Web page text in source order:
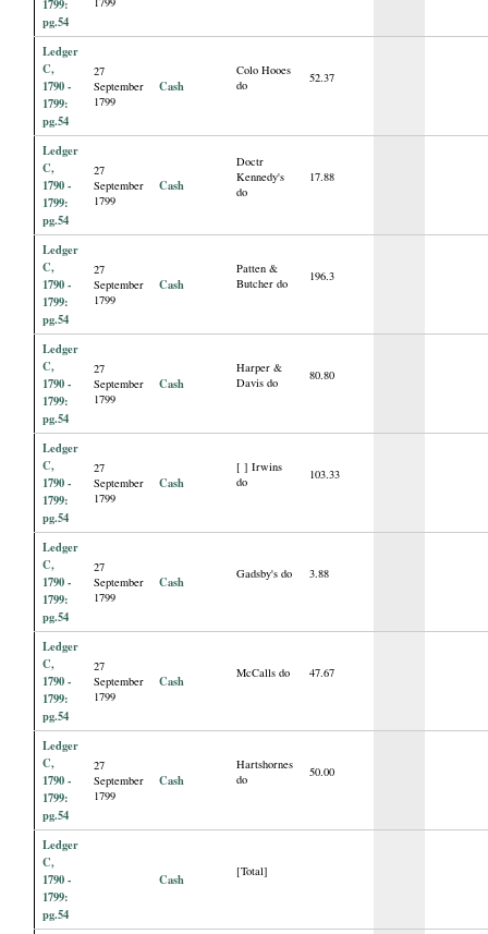
1799:
pg.54
Ledger
C,
1790 -
1799:
pg.54
27
September
1799
Cash
Colo Hooes
do
52.37
Ledger
C,
1790 -
1799:
pg.54
27
September
1799
Cash
Doctr
Kennedy's
do
17.88
Ledger
C,
1790 -
1799:
pg.54
27
September
1799
Cash
Patten &
Butcher do
196.3
Ledger
C,
1790 -
1799:
pg.54
27
September
1799
Cash
Harper &
Davis do
80.80
Ledger
C,
1790 -
1799:
pg.54
27
September
1799
Cash
[ ] Irwins
do
103.33
Ledger
C,
1790 -
1799:
pg.54
27
September
1799
Cash Gadsby's do 3.88
Ledger
C,
1790 -
1799:
pg.54
27
September
1799
Cash McCalls do 47.67
Ledger
C,
1790 -
1799:
pg.54
27
September
1799
Cash
Hartshornes
do
50.00
Ledger
C,
1790 -
1799:
pg.54
Cash [Total]